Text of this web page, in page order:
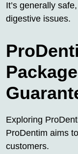
It’s generally
digestive issues.
Exploring
ProDentim aims
customers.